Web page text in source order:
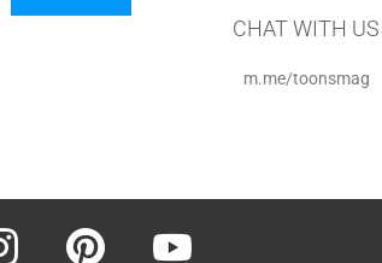
CHAT WITH US
m.me/toonsmag
instagram pinterest youtube